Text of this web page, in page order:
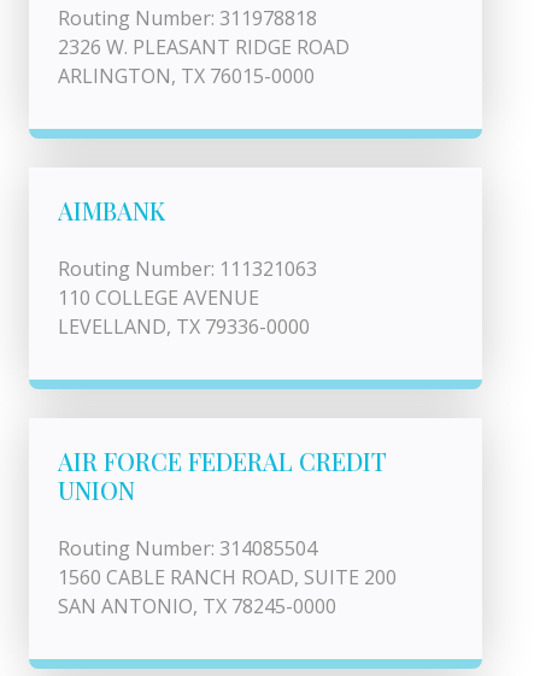
Routing Number: 311978818
2326 W. PLEASANT RIDGE ROAD
ARLINGTON, TX 76015-0000
AIMBANK
Routing Number: 111321063
110 COLLEGE AVENUE
LEVELLAND, TX 79336-0000
AIR FORCE FEDERAL CREDIT
UNION
Routing Number: 314085504
1560 CABLE RANCH ROAD, SUITE 200
SAN ANTONIO, TX 78245-0000